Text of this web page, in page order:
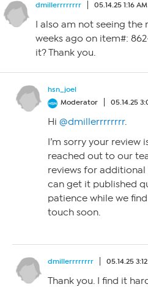
dmillerrrrrrrr 05.14.25 1:16 AM
I also am not seeing the
weeks ago on item#:
it? Thank you.
hsn_joel
Moderator
05.14.25
Hi @dmillerrrrrrrr.
I’m sorry your review
reached out to our
reviews for
can get it published
patience while we
touch soon.
dmillerrrrrrrr 05.14.25
Thank you. I find it